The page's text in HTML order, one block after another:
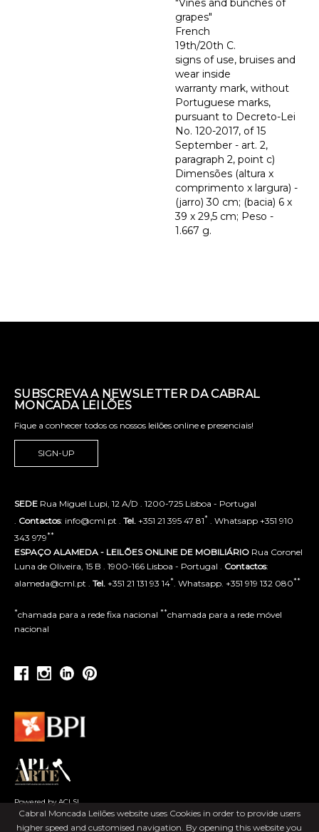
Cabral Moncada Leilões website uses Cookies in order to provide users
higher speed and customised navigation. By opening this website you
"Vines and bunches of
grapes"
French
19th/20th C.
signs of use, bruises and
wear inside
warranty mark, without
Portuguese marks,
pursuant to Decreto-Lei
No. 120-2017, of 15
September - art. 2,
paragraph 2, point c)
Dimensões (altura x
comprimento x largura) -
(jarro) 30 cm; (bacia) 6 x
39 x 29,5 cm; Peso -
1.667 g.
SUBSCREVA A NEWSLETTER DA CABRAL
MONCADA LEILÕES
Fique a conhecer todos os nossos leilões online e presenciais!
SIGN-UP
SEDE Rua Miguel Lupi, 12 A/D . 1200-725 Lisboa - Portugal
Contactos: info@cml.pt . Tel. +351 21 395 47 81* . Whatsapp +351 910
343 979**
ESPAÇO ALAMEDA - LEILÕES ONLINE DE MOBILIÁRIO Rua Coronel
Luna de Oliveira, 15 B . 1900-166 Lisboa - Portugal . Contactos:
alameda@cml.pt . Tel. +351 21 131 93 14* . Whatsapp. +351 919 132 080**
*chamada para a rede fixa nacional **chamada para a rede móvel
nacional
Powered by ACLSI